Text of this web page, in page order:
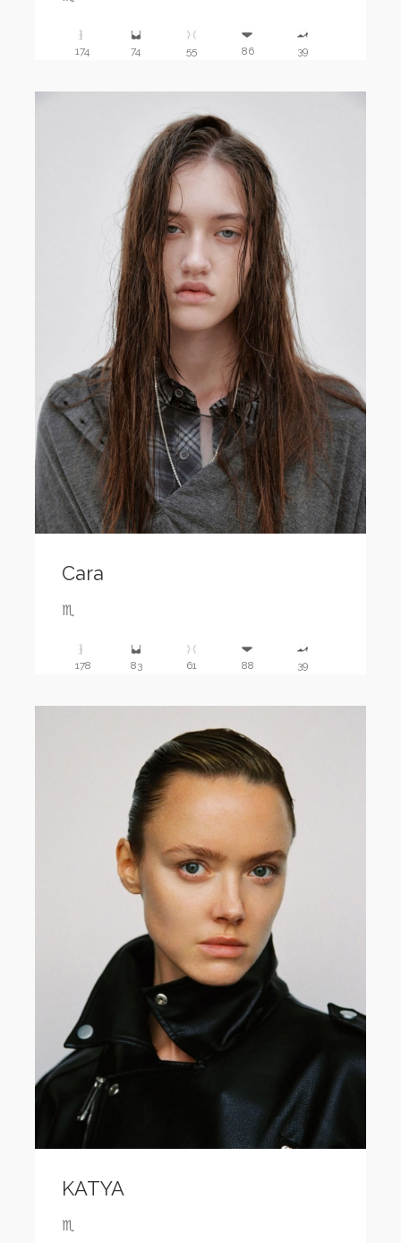
174 74 55 86 39
Cara
♏️
178 83 61 88 39
KATYA
♏️